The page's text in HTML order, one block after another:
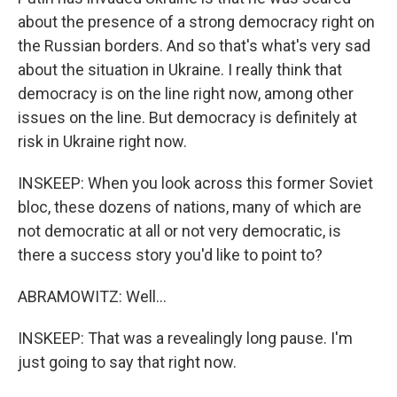
about the presence of a strong democracy right on
the Russian borders. And so that's what's very sad
about the situation in Ukraine. I really think that
democracy is on the line right now, among other
issues on the line. But democracy is definitely at
risk in Ukraine right now.
INSKEEP: When you look across this former Soviet
bloc, these dozens of nations, many of which are
not democratic at all or not very democratic, is
there a success story you'd like to point to?
ABRAMOWITZ: Well...
INSKEEP: That was a revealingly long pause. I'm
just going to say that right now.